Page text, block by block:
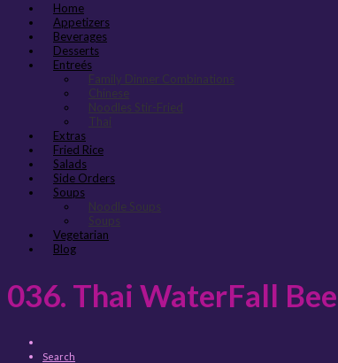
Home
Appetizers
Beverages
Desserts
Entreés
Family Dinner Combinations
Chinese
Noodles Stir-Fried
Thai
Extras
Fried Rice
Salads
Side Orders
Soups
Noodle Soups
Soups
Vegetarian
Blog
036. Thai WaterFall
Search